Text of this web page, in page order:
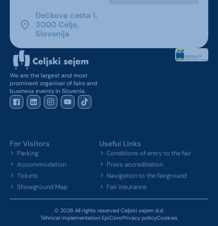
Dečkova cesta 1,
3000 Celje,
Slovenija
We are the largest and most
prominent organiser of fairs and
business events in Slovenia.
For Visitors
Parking
Accommodation
Tickets
Showground Map
Useful Links
Conditions of entry to the fair
Press accreditation
Navigation to the fairground
Fair insurance
© 2026 All rights reserved Celjski sejem d.d.
Tehnical implementation EpiCoroPrivacy policyCookies